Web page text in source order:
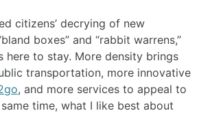
citizens’ decrying of new
boxes” and “rabbit warrens,”
here to stay. More density brings
transportation, more innovative
, and more services to appeal to
time, what I like best about